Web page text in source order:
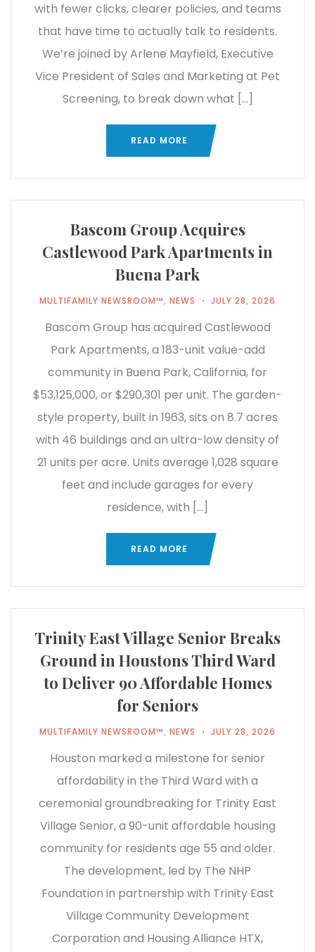
with fewer clicks, clearer policies, and teams
that have time to actually talk to residents.
We’re joined by Arlene Mayfield, Executive
Vice President of Sales and Marketing at Pet
Screening, to break down what […]
READ MORE
Bascom Group Acquires
Castlewood Park Apartments in
Buena Park
MULTIFAMILY NEWSROOM™, NEWS JULY 28, 2026
Bascom Group has acquired Castlewood
Park Apartments, a 183-unit value-add
community in Buena Park, California, for
$53,125,000, or $290,301 per unit. The garden-
style property, built in 1963, sits on 8.7 acres
with 46 buildings and an ultra-low density of
21 units per acre. Units average 1,028 square
feet and include garages for every
residence, with […]
READ MORE
Trinity East Village Senior Breaks
Ground in Houstons Third Ward
to Deliver 90 Affordable Homes
for Seniors
MULTIFAMILY NEWSROOM™, NEWS JULY 28, 2026
Houston marked a milestone for senior
affordability in the Third Ward with a
ceremonial groundbreaking for Trinity East
Village Senior, a 90-unit affordable housing
community for residents age 55 and older.
The development, led by The NHP
Foundation in partnership with Trinity East
Village Community Development
Corporation and Housing Alliance HTX,